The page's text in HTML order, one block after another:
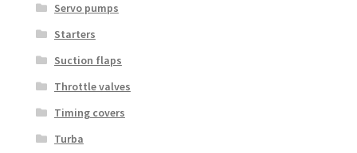
Servo pumps
Starters
Suction flaps
Throttle valves
Timing covers
Turba